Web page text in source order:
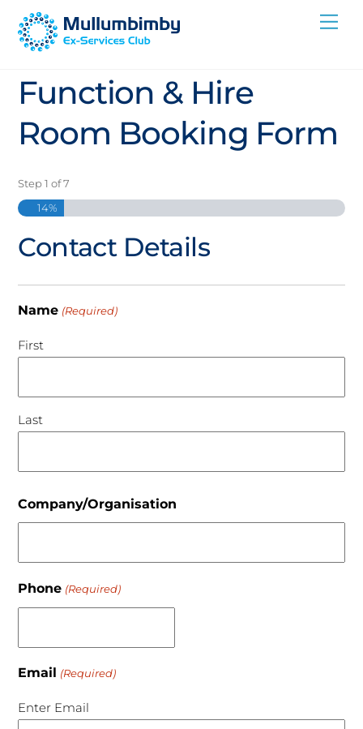
Skip
Function & Hire
Room Booking Form
Step1 of7
14%
Contact Details
Name (Required)
First
Last
Company/Organisation
Phone (Required)
Email (Required)
Enter Email